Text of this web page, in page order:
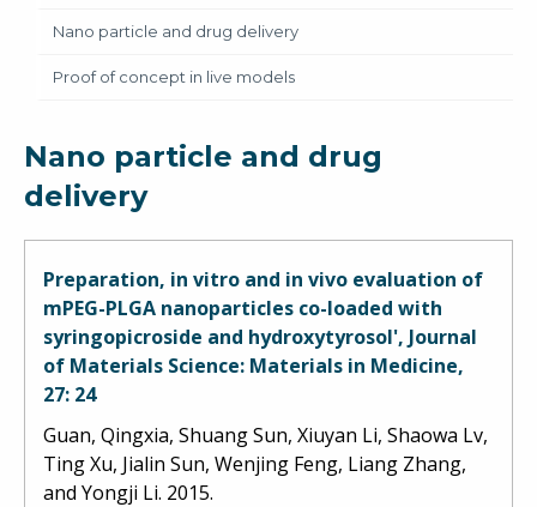
Nano particle and drug delivery
Proof of concept in live models
Nano particle and drug
delivery
Preparation, in vitro and in vivo evaluation of
mPEG-PLGA nanoparticles co-loaded with
syringopicroside and hydroxytyrosol', Journal
of Materials Science: Materials in Medicine,
27: 24
Guan, Qingxia, Shuang Sun, Xiuyan Li, Shaowa Lv,
Ting Xu, Jialin Sun, Wenjing Feng, Liang Zhang,
and Yongji Li. 2015.